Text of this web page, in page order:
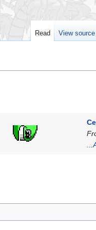
Read View source